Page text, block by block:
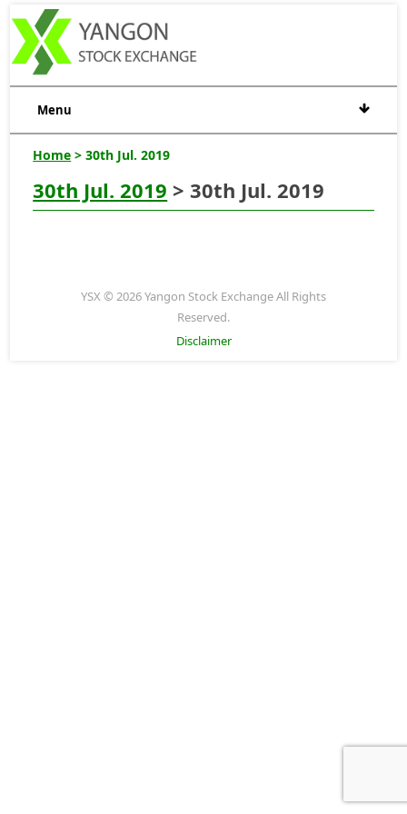
Menu
Home > 30th Jul. 2019
30th Jul. 2019 > 30th Jul. 2019
YSX © 2026 Yangon Stock Exchange All Rights
Reserved.
Disclaimer